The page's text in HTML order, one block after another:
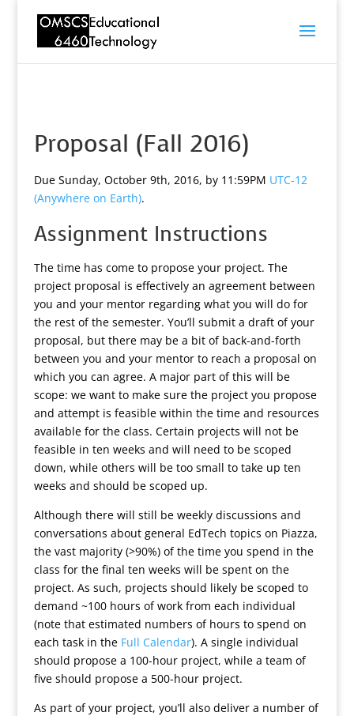
Proposal (Fall 2016)
Due Sunday, October 9th, 2016, by 11:59PM UTC-12
(Anywhere on Earth).
Assignment Instructions
The time has come to propose your project. The
project proposal is effectively an agreement between
you and your mentor regarding what you will do for
the rest of the semester. You’ll submit a draft of your
proposal, but there may be a bit of back-and-forth
between you and your mentor to reach a proposal on
which you can agree. A major part of this will be
scope: we want to make sure the project you propose
and attempt is feasible within the time and resources
available for the class. Certain projects will not be
feasible in ten weeks and will need to be scoped
down, while others will be too small to take up ten
weeks and should be scoped up.
Although there will still be weekly discussions and
conversations about general EdTech topics on Piazza,
the vast majority (>90%) of the time you spend in the
class for the final ten weeks will be spent on the
project. As such, projects should likely be scoped to
demand ~100 hours of work from each individual
(note that estimated numbers of hours to spend on
each task in the Full Calendar). A single individual
should propose a 100-hour project, while a team of
five should propose a 500-hour project.
As part of your project, you’ll also deliver a number of